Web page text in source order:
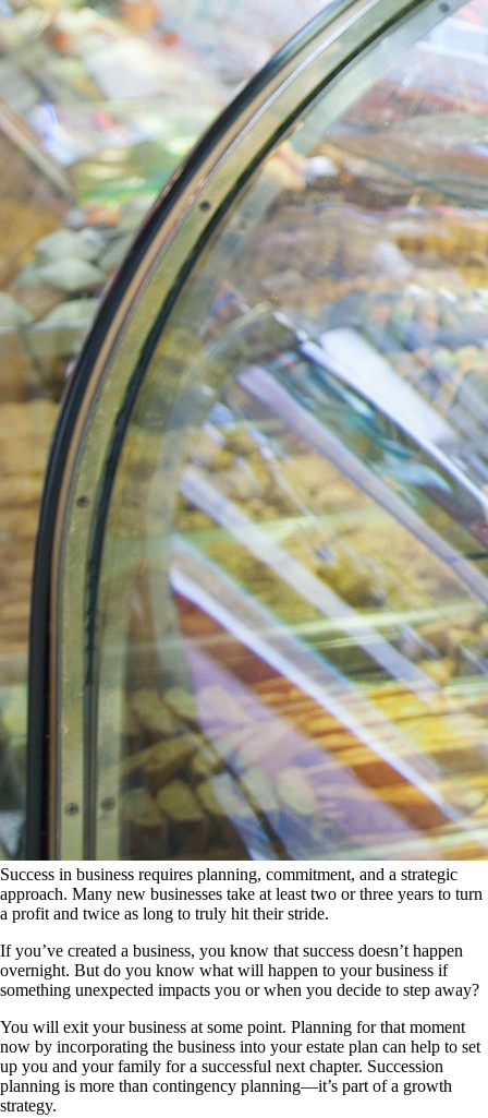
Success in business requires planning, commitment, and a strategic
approach. Many new businesses take at least two or three years to turn
a profit and twice as long to truly hit their stride.
If you’ve created a business, you know that success doesn’t happen
overnight. But do you know what will happen to your business if
something unexpected impacts you or when you decide to step away?
You will exit your business at some point. Planning for that moment
now by incorporating the business into your estate plan can help to set
up you and your family for a successful next chapter. Succession
planning is more than contingency planning—it’s part of a growth
strategy.